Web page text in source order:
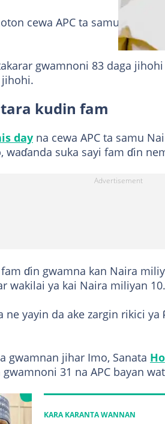
cewa APC ta samu
gwamnoni 83 daga
jihohi.
tara kudin fam
day na cewa APC ta samu
waɗanda suka sayi fam ɗin
ɗin gwamna kan Naira
wakilai ya kai Naira miliyan 10.
ne yayin da ake zargin rikici
gwamnan jihar Imo, Sanata
31 na APC bayan
KARA KARANTA WANNAN